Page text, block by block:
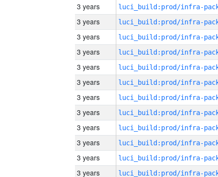
3 years
3 years
3 years
3 years
3 years
3 years
3 years
3 years
3 years
3 years
3 years
3 years